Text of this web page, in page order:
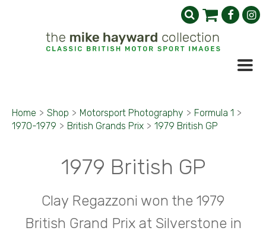
Home > Shop > Motorsport Photography > Formula 1 >
1970-1979 > British Grands Prix > 1979 British GP
1979 British GP
Clay Regazzoni won the 1979
British Grand Prix at Silverstone in